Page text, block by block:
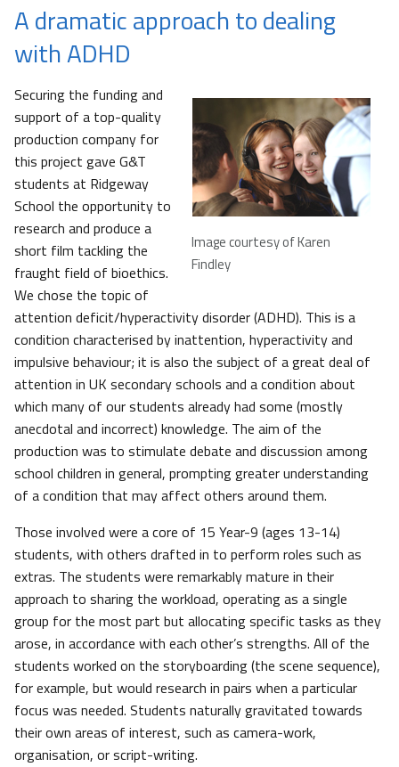
A dramatic approach to dealing
with ADHD
Image courtesy of Karen
Findley
Securing the funding and
support of a top-quality
production company for
this project gave G&T
students at Ridgeway
School the opportunity to
research and produce a
short film tackling the
fraught field of bioethics.
We chose the topic of
attention deficit/hyperactivity disorder (ADHD). This is a
condition characterised by inattention, hyperactivity and
impulsive behaviour; it is also the subject of a great deal of
attention in UK secondary schools and a condition about
which many of our students already had some (mostly
anecdotal and incorrect) knowledge. The aim of the
production was to stimulate debate and discussion among
school children in general, prompting greater understanding
of a condition that may affect others around them.
Those involved were a core of 15 Year-9 (ages 13-14)
students, with others drafted in to perform roles such as
extras. The students were remarkably mature in their
approach to sharing the workload, operating as a single
group for the most part but allocating specific tasks as they
arose, in accordance with each other’s strengths. All of the
students worked on the storyboarding (the scene sequence),
for example, but would research in pairs when a particular
focus was needed. Students naturally gravitated towards
their own areas of interest, such as camera-work,
organisation, or script-writing.